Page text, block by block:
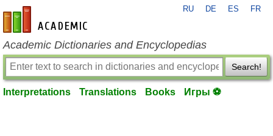
en-academic.com
RU DE ES FR
Academic Dictionaries and Encyclopedias
Search!
Interpretations Translations Books Игры ⚽